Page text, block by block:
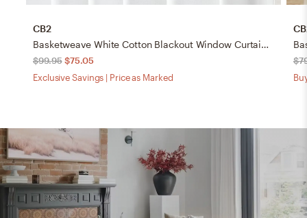
CB2
Basketweave White Cotton Blackout Window Curtain Panel 48"x120"
$99.95 $75.05
Exclusive Savings | Price as Marked